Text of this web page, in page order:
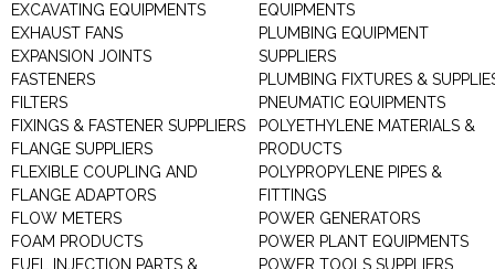
EXCAVATING EQUIPMENTS
EXHAUST FANS
EXPANSION JOINTS
FASTENERS
FILTERS
FIXINGS & FASTENER SUPPLIERS
FLANGE SUPPLIERS
FLEXIBLE COUPLING AND
FLANGE ADAPTORS
FLOW METERS
FOAM PRODUCTS
FUEL INJECTION PARTS &
EQUIPMENTS
PLUMBING EQUIPMENT
SUPPLIERS
PLUMBING FIXTURES &
PNEUMATIC EQUIPMENTS
POLYETHYLENE MATERIALS &
PRODUCTS
POLYPROPYLENE PIPES &
FITTINGS
POWER GENERATORS
POWER PLANT EQUIPMENTS
POWER TOOLS SUPPLIERS